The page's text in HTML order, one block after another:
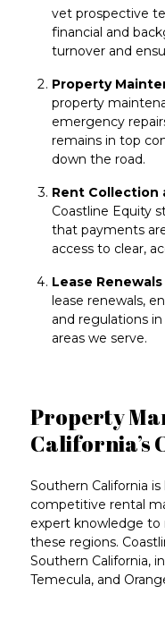
vet prospective
financial and
turnover and
Property
property
emergency
remains in top
down the road.
Rent Collection
Coastline Equity
that payments
access to clear,
Lease
lease renewals,
and regulations
areas we serve.
Property
California’s
Southern California is
competitive rental
expert knowledge to
these regions.
Southern California,
Temecula, and